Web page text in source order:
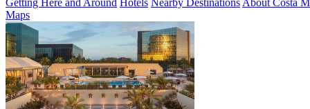
Getting Here and Around Hotels Nearby Destinations About Costa
Maps